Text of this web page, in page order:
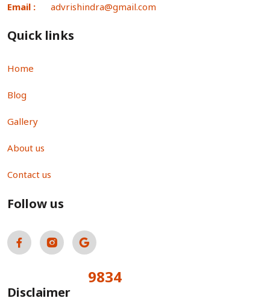
Email : advrishindra@gmail.com
Quick links
Home
Blog
Gallery
About us
Contact us
Follow us
9834
Disclaimer